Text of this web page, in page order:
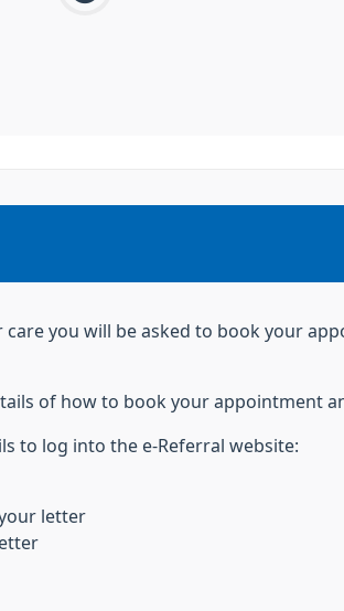
you will be asked to book your
of how to book your appointment
to log into the e-Referral website:
letter